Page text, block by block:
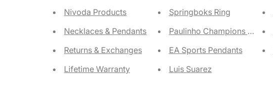
Nivoda Products
Necklaces & Pendants
Returns & Exchanges
Lifetime Warranty
Springboks Ring
Paulinho Champions Ring
EA Sports Pendants
Luis Suarez